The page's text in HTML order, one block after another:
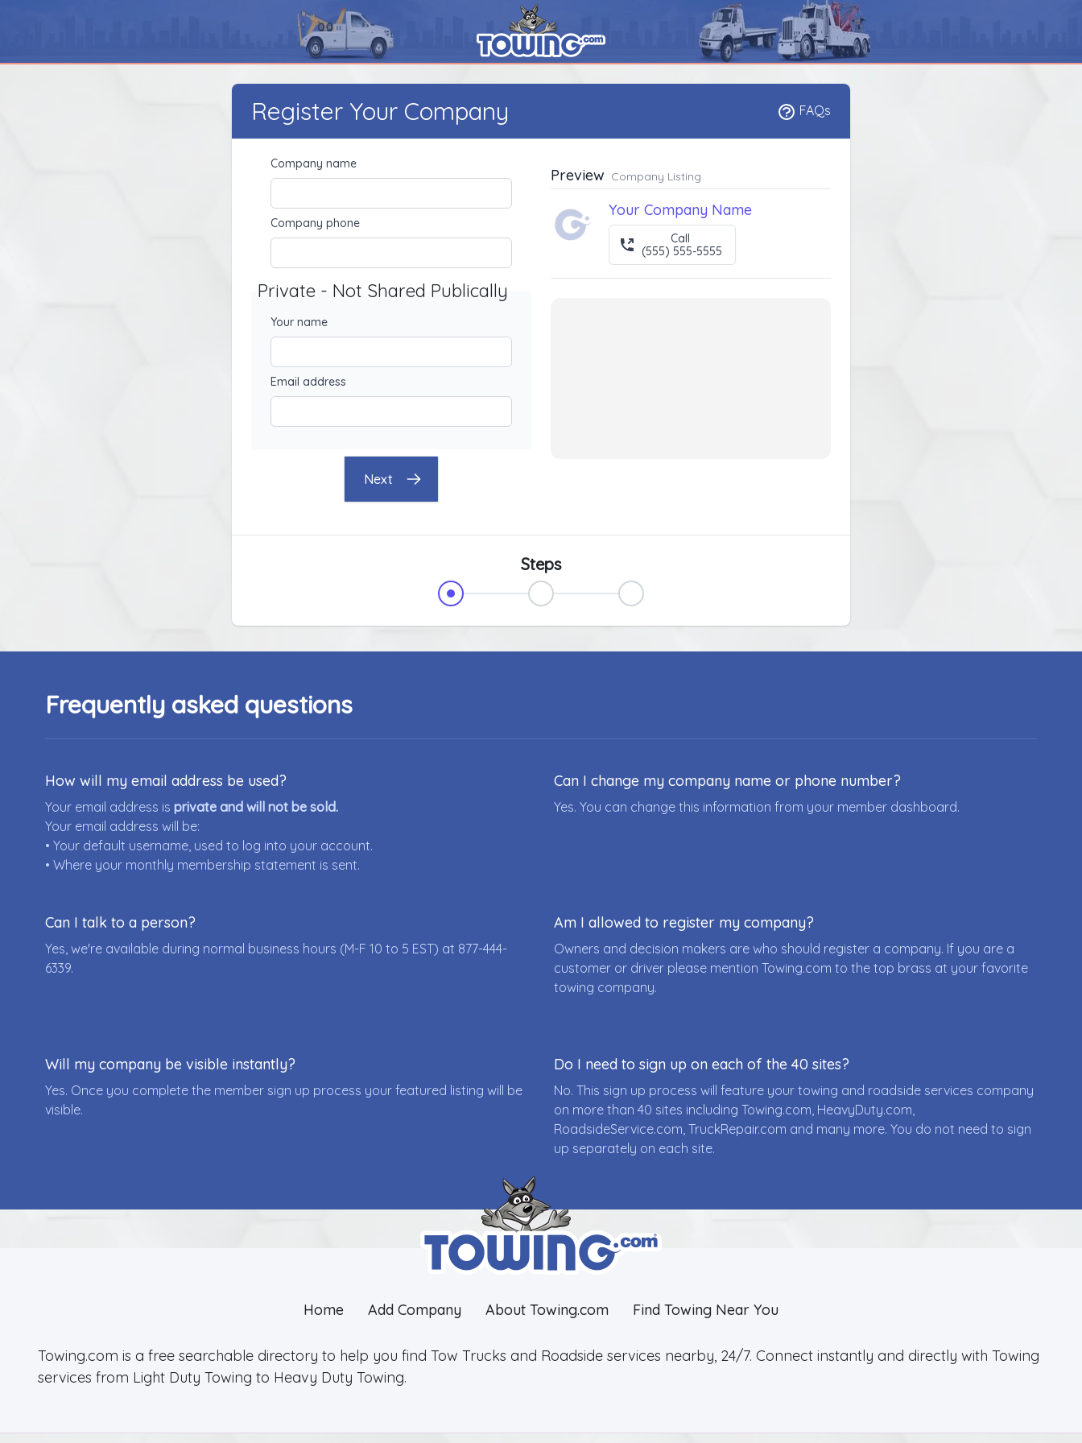
Register Your Company FAQs
Company name
Company phone
Private - Not Shared Publically
Your name
Email address
Next
Preview Company Listing
Your Company Name
Call
(555) 555-5555
Steps
Frequently asked questions
How will my email address be used?
Your email address is private and will not be sold.
Your email address will be:
• Your default username, used to log into your account.
• Where your monthly membership statement is sent.
Can I change my company name or phone number?
Yes. You can change this information from your member dashboard.
Can I talk to a person?
Yes, we're available during normal business hours (M-F 10 to 5 EST) at 877-444-
6339.
Am I allowed to register my company?
Owners and decision makers are who should register a company. If you are a
customer or driver please mention Towing.com to the top brass at your favorite
towing company.
Will my company be visible instantly?
Yes. Once you complete the member sign up process your featured listing will be
visible.
Do I need to sign up on each of the 40 sites?
No. This sign up process will feature your towing and roadside services company
on more than 40 sites including Towing.com, HeavyDuty.com,
RoadsideService.com, TruckRepair.com and many more. You do not need to sign
up separately on each site.
Home Add Company About Towing.com Find Towing Near You
Towing.com is a free searchable directory to help you find Tow Trucks and Roadside services nearby, 24/7. Connect instantly and directly with Towing
services from Light Duty Towing to Heavy Duty Towing.